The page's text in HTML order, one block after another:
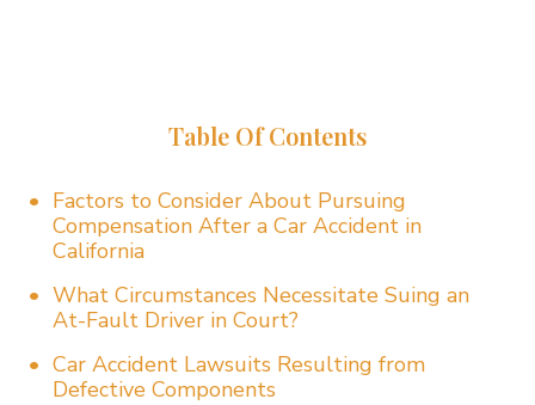
Table Of Contents
Factors to Consider About Pursuing
Compensation After a Car Accident in
California
What Circumstances Necessitate Suing an
At-Fault Driver in Court?
Car Accident Lawsuits Resulting from
Defective Components